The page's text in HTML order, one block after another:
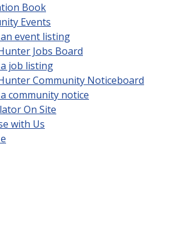
Book
Events
event listing
Jobs Board
job listing
Community Noticeboard
community notice
On Site
with Us